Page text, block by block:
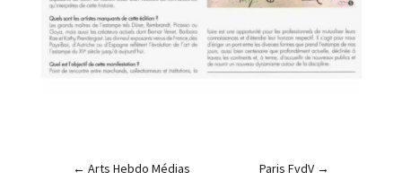
← Arts Hebdo Médias Paris FvdV →